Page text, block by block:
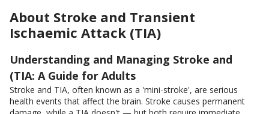
About Stroke and Transient
Ischaemic Attack (TIA)
Understanding and Managing Stroke and
(TIA: A Guide for Adults
Stroke and TIA, often known as a 'mini-stroke', are serious
health events that affect the brain. Stroke causes permanent